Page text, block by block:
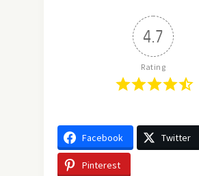
4.7
Rating
Facebook Twitter
Pinterest